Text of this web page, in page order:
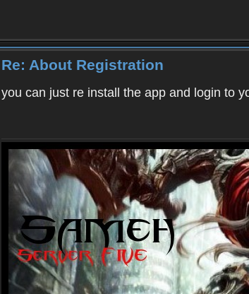
Re: About Registration
you can just re install the app and login to